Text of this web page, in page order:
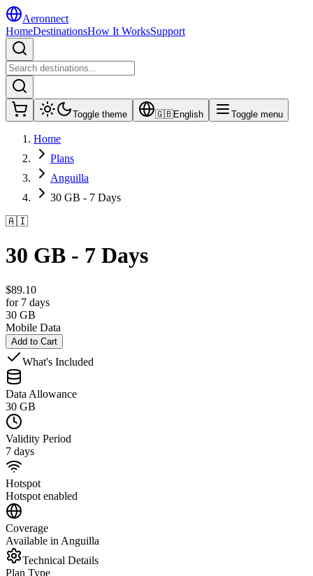
Aeronnect
HomeDestinationsHow It WorksSupport
Toggle theme 🇬🇧English Toggle menu
Home
Plans
Anguilla
30 GB - 7 Days
🇦🇮
30 GB - 7 Days
$89.10
for 7 days
30 GB
Mobile Data
Add to Cart
What's Included
Data Allowance
30 GB
Validity Period
7 days
Hotspot
Hotspot enabled
Coverage
Available in Anguilla
Technical Details
Plan Type